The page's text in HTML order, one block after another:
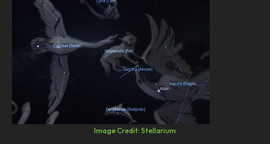
Image Credit: Stellarium